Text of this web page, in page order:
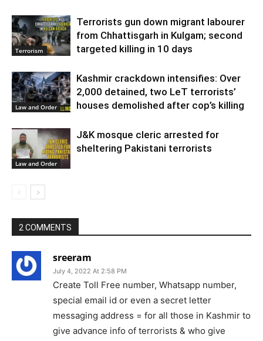
Terrorism
Terrorists gun down migrant labourer
from Chhattisgarh in Kulgam; second
targeted killing in 10 days
Law and Order
Kashmir crackdown intensifies: Over
2,000 detained, two LeT terrorists’
houses demolished after cop’s killing
Law and Order
J&K mosque cleric arrested for
sheltering Pakistani terrorists
2 COMMENTS
sreeram
July 4, 2022 At 2:58 PM
Create Toll Free number, Whatsapp number,
special email id or even a secret letter
messaging address = for all those in Kashmir to
give advance info of terrorists & who give